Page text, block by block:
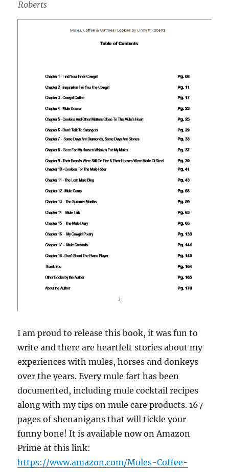
Roberts
I am proud to release this book, it was fun to
write and there are heartfelt stories about my
experiences with mules, horses and donkeys
over the years. Every mule fart has been
documented, including mule cocktail recipes
along with my tips on mule care products. 167
pages of shenanigans that will tickle your
funny bone! It is available now on Amazon
Prime at this link:
https://www.amazon.com/Mules-Coffee-